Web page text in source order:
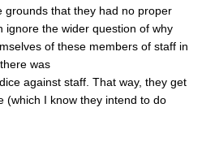
grounds that they had no proper
ignore the wider question of why
of these members of staff in
was
against staff. That way, they get
(which I know they intend to do